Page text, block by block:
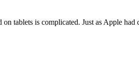
tablets is complicated. Just as Apple